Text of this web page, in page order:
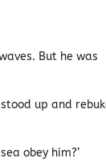
But he was
up and
obey him?’